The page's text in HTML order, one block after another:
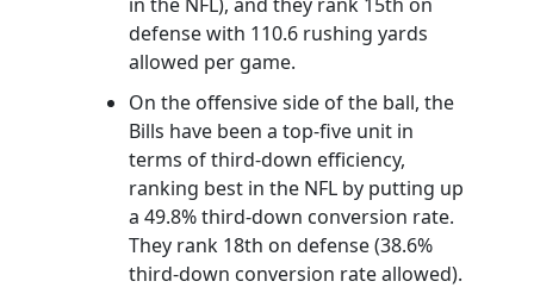
defense with 110.6 rushing yards
allowed per game.
On the offensive side of the ball, the
Bills have been a top-five unit in
terms of third-down efficiency,
ranking best in the NFL by putting up
a 49.8% third-down conversion rate.
They rank 18th on defense (38.6%
third-down conversion rate allowed).